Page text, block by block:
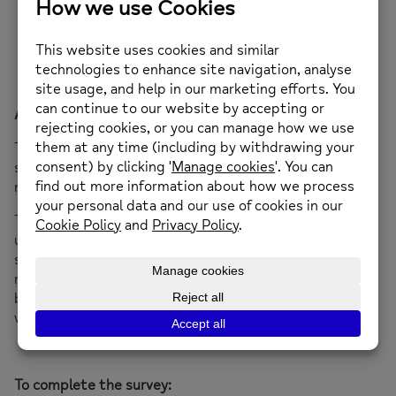
https://tinyurl.com/bmhsurvey25
About the Big Mental Health Survey
The Big Mental Health Survey is a chance for all of us to
speak about our experiences of mental health and the
mental health system too.
This information is crucial. It’s will help us better
understand where the problems are today, so we can
start fixing the mental health crisis tomorrow. The
responses will inform our work pushing for better laws,
building better services and creating a system that
works for everyone. That couldn’t be more important.
To complete the survey: